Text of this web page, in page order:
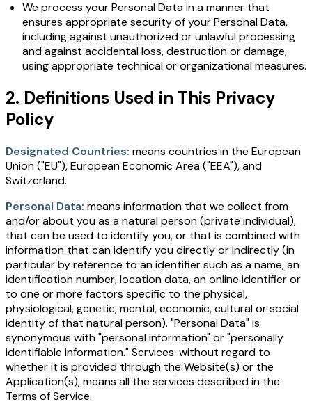
We process your Personal Data in a manner that
ensures appropriate security of your Personal Data,
including against unauthorized or unlawful processing
and against accidental loss, destruction or damage,
using appropriate technical or organizational measures.
2. Definitions Used in This Privacy
Policy
Designated Countries: means countries in the European
Union ("EU"), European Economic Area ("EEA"), and
Switzerland.
Personal Data: means information that we collect from
and/or about you as a natural person (private individual),
that can be used to identify you, or that is combined with
information that can identify you directly or indirectly (in
particular by reference to an identifier such as a name, an
identification number, location data, an online identifier or
to one or more factors specific to the physical,
physiological, genetic, mental, economic, cultural or social
identity of that natural person). "Personal Data" is
synonymous with "personal information" or "personally
identifiable information." Services: without regard to
whether it is provided through the Website(s) or the
Application(s), means all the services described in the
Terms of Service.